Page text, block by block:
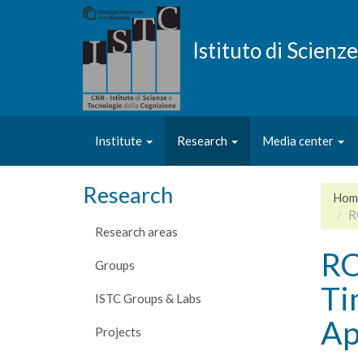
Istituto di
Institute Research Media center
Research
Research areas
Groups
ISTC Groups & Labs
Projects